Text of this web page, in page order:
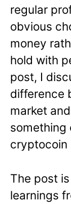
regular
obvious
money
hold with
post, I
difference
market
something
cryptocoin
The post
learnings